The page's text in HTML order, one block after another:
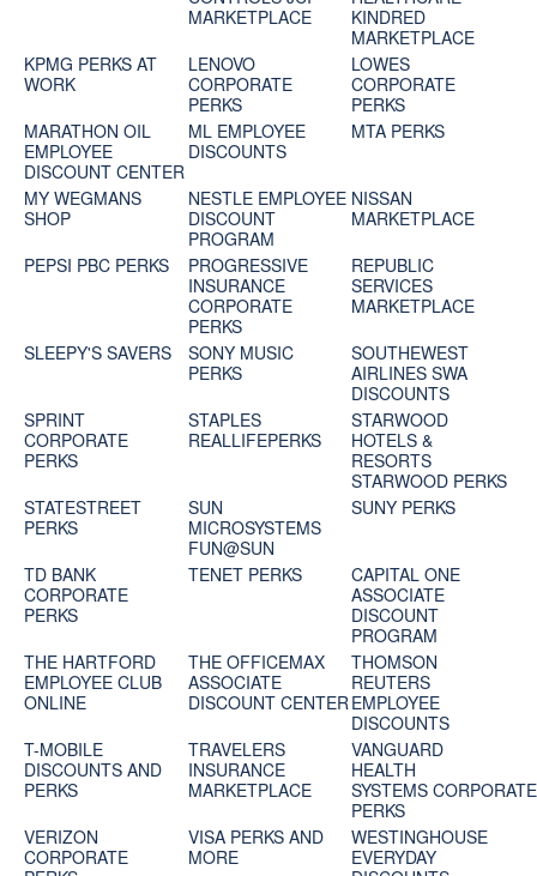
MARKETPLACE
KINDRED
MARKETPLACE
KPMG PERKS AT
WORK
LENOVO
CORPORATE
PERKS
LOWES
CORPORATE
PERKS
MARATHON OIL
EMPLOYEE
DISCOUNT CENTER
ML EMPLOYEE
DISCOUNTS
MTA PERKS
MY WEGMANS
SHOP
NESTLE EMPLOYEE
DISCOUNT
PROGRAM
NISSAN
MARKETPLACE
PEPSI PBC PERKS
PROGRESSIVE
INSURANCE
CORPORATE
PERKS
REPUBLIC
SERVICES
MARKETPLACE
SLEEPY'S SAVERS
SONY MUSIC
PERKS
SOUTHEWEST
AIRLINES SWA
DISCOUNTS
SPRINT
CORPORATE
PERKS
STAPLES
REALLIFEPERKS
STARWOOD
HOTELS &
RESORTS
STARWOOD PERKS
STATESTREET
PERKS
SUN
MICROSYSTEMS
FUN@SUN
SUNY PERKS
TD BANK
CORPORATE
PERKS
TENET PERKS
CAPITAL ONE
ASSOCIATE
DISCOUNT
PROGRAM
THE HARTFORD
EMPLOYEE CLUB
ONLINE
THE OFFICEMAX
ASSOCIATE
DISCOUNT CENTER
THOMSON
REUTERS
EMPLOYEE
DISCOUNTS
T-MOBILE
DISCOUNTS AND
PERKS
TRAVELERS
INSURANCE
MARKETPLACE
VANGUARD
HEALTH
SYSTEMS CORPORATE
PERKS
VERIZON
CORPORATE
VISA PERKS AND
MORE
WESTINGHOUSE
EVERYDAY